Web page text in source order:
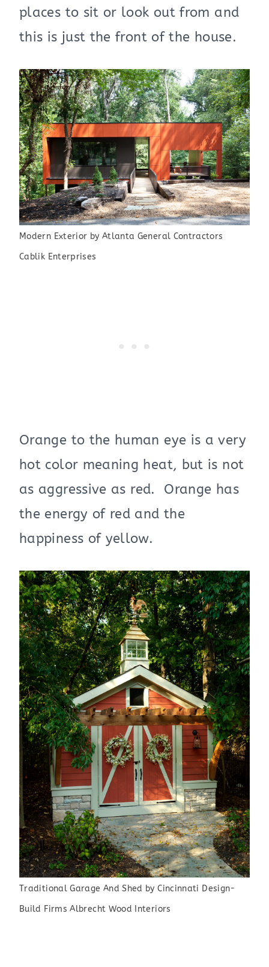
places to sit or look out from and
this is just the front of the house.
Modern Exterior by Atlanta General Contractors
Cablik Enterprises
Orange to the human eye is a very
hot color meaning heat, but is not
as aggressive as red. Orange has
the energy of red and the
happiness of yellow.
Traditional Garage And Shed byCincinnati Design-
Build Firms Albrecht Wood Interiors